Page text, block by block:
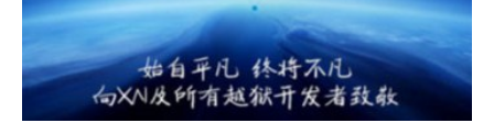
Jailbreak 8.1.2
Jailbreak iOS 8.1.2 (Mac OS X)